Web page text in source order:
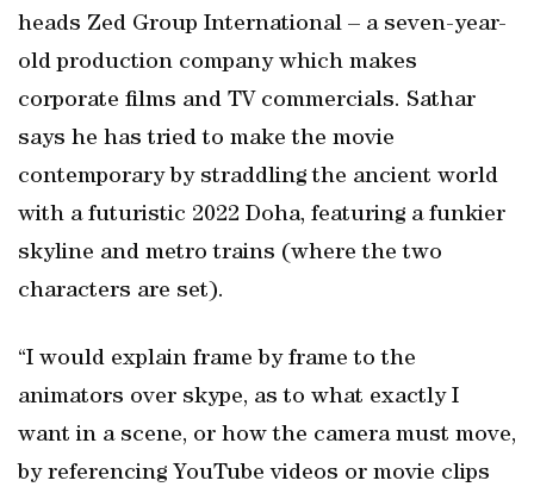
heads Zed Group International – a seven-year-
old production company which makes
corporate films and TV commercials. Sathar
says he has tried to make the movie
contemporary by straddling the ancient world
with a futuristic 2022 Doha, featuring a funkier
skyline and metro trains (where the two
characters are set).
“I would explain frame by frame to the
animators over skype, as to what exactly I
want in a scene, or how the camera must move,
by referencing YouTube videos or movie clips